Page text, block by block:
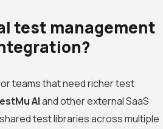
test management
teams that need richer test
AIand other external SaaS
test libraries across multiple